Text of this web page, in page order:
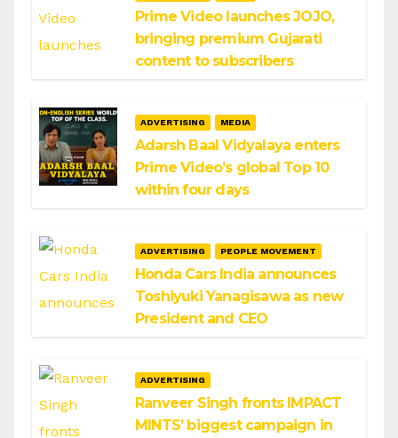
Prime Video launches JOJO,
bringing premium Gujarati
content to subscribers
ADVERTISING MEDIA
Adarsh Baal Vidyalaya enters
Prime Video’s global Top 10
within four days
ADVERTISING PEOPLE MOVEMENT
Honda Cars India announces
Toshiyuki Yanagisawa as new
President and CEO
ADVERTISING
Ranveer Singh fronts IMPACT
MINTS’ biggest campaign in